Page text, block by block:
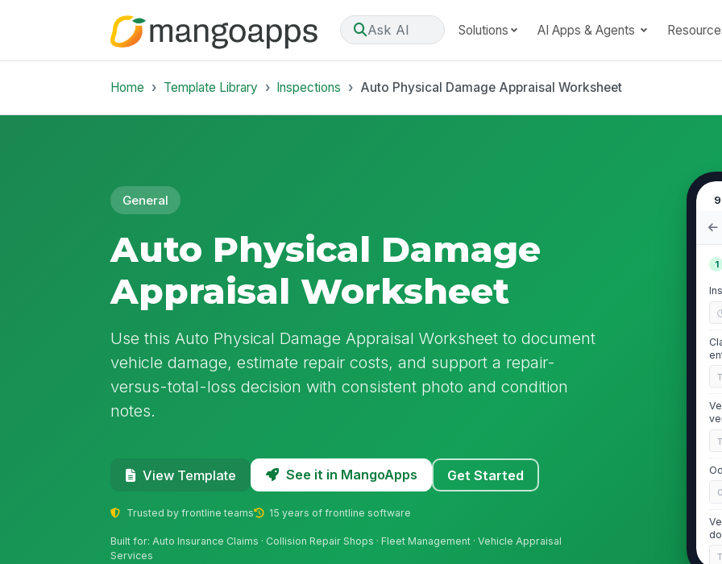
Ask AI Solutions AI Apps & Agents
Home Template Library Inspections Auto Physical Damage Appraisal Worksheet
General
Auto Physical Damage
Appraisal Worksheet
Use this Auto Physical Damage Appraisal Worksheet to document
vehicle damage, estimate repair costs, and support a repair-
versus-total-loss decision with consistent photo and condition
notes.
View Template See it in MangoApps Get Started
Trusted by frontline teams 15 years of frontline software
Built for: Auto Insurance Claims · Collision Repair Shops · Fleet Management · Vehicle Appraisal
Services
1
0